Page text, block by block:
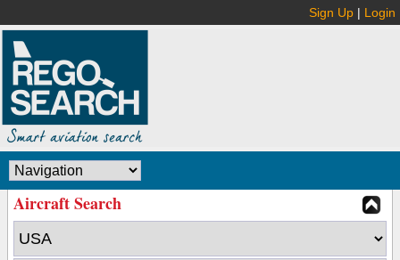
Sign Up | Login
Aircraft Search